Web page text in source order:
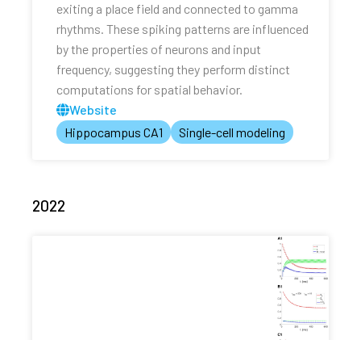
exiting a place field and connected to gamma
rhythms. These spiking patterns are influenced
by the properties of neurons and input
frequency, suggesting they perform distinct
computations for spatial behavior.
Website
Hippocampus CA1
Single-cell modeling
2022